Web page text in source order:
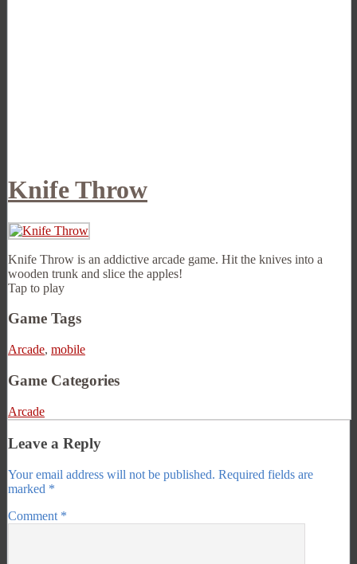
Knife Throw
Knife Throw is an addictive arcade game. Hit the knives into a
wooden trunk and slice the apples!
Tap to play
Game Tags
Arcade, mobile
Game Categories
Arcade
Leave a Reply
Your email address will not be published. Required fields are
marked *
Comment *